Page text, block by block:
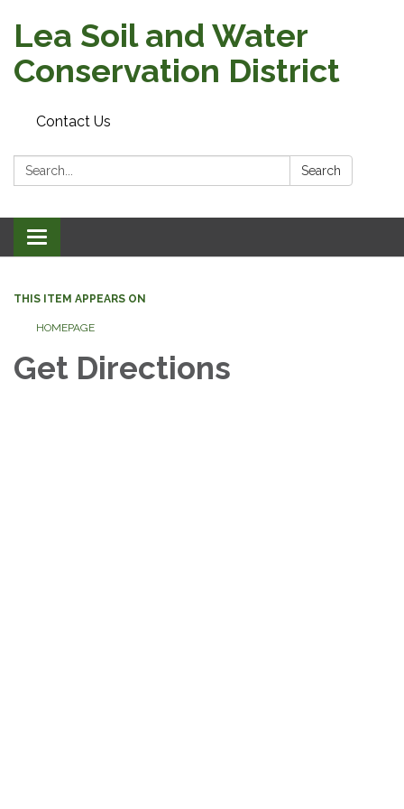
Lea Soil and Water
Conservation District
Contact Us
Search: Search
Toggle
navigation
THIS ITEM APPEARS ON
HOMEPAGE
Get Directions